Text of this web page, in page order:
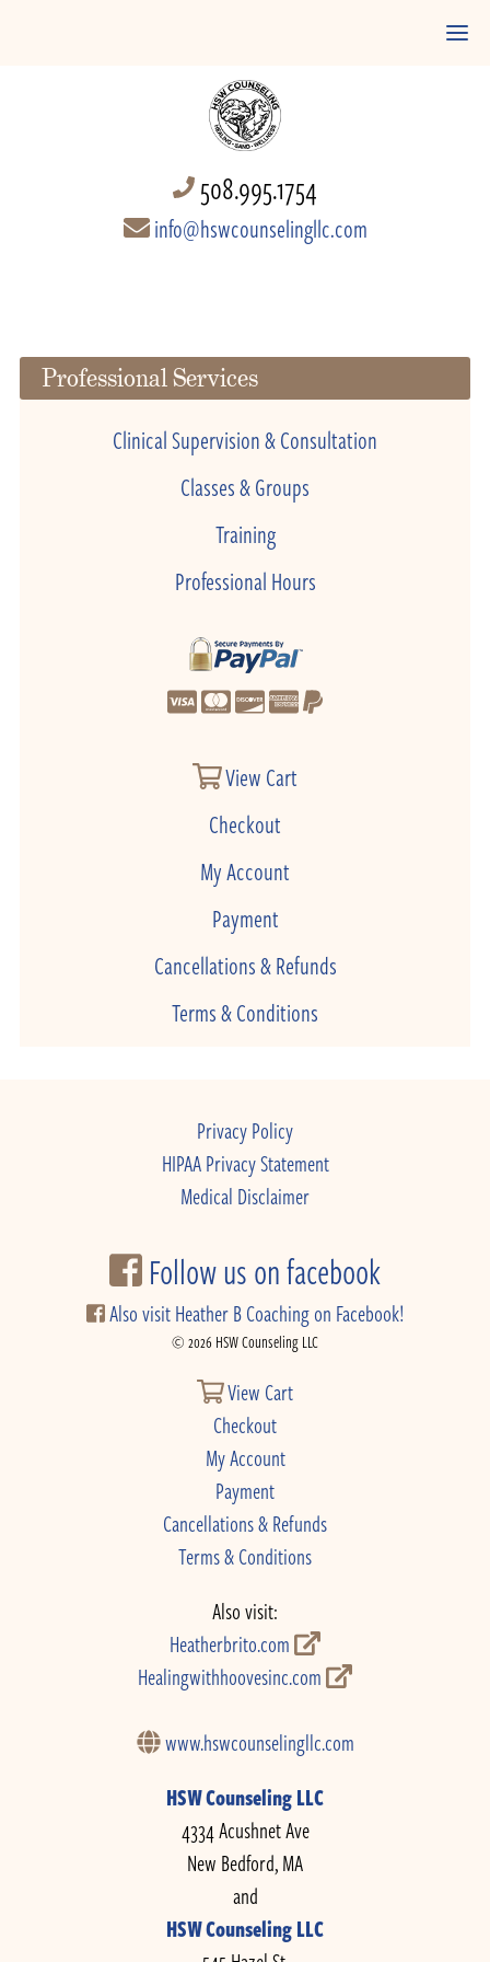
508.995.1754
info@hswcounselingllc.com
Professional Services
Clinical Supervision & Consultation
Classes & Groups
Training
Professional Hours
View Cart
Checkout
My Account
Payment
Cancellations & Refunds
Terms & Conditions
Privacy Policy
HIPAA Privacy Statement
Medical Disclaimer
Follow us on facebook
Also visit Heather B Coaching on Facebook!
© 2026 HSW Counseling LLC
View Cart
Checkout
My Account
Payment
Cancellations & Refunds
Terms & Conditions
Also visit:
Heatherbrito.com
Healingwithhoovesinc.com
www.hswcounselingllc.com
HSW Counseling LLC
4334 Acushnet Ave
New Bedford, MA
and
HSW Counseling LLC